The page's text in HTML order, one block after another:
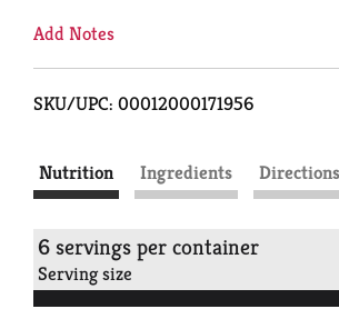
Add Notes
SKU/UPC: 00012000171956
Nutrition Ingredients Directions
6 servings per container
Serving size